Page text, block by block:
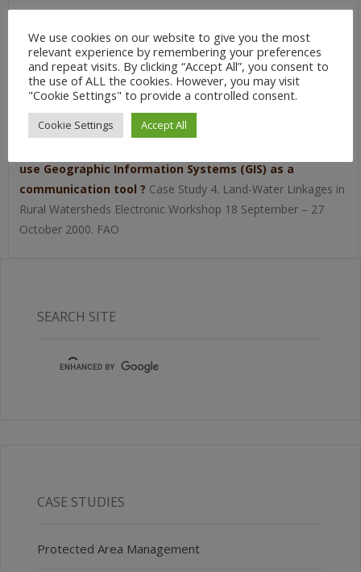
pages
Puginier O. 2002:Planning, Participation and Policy.
Hilltribes overcoming the dichotomy between
agriculture and forest preservation in Northern
Thailand . [1.47 MB, 121 pages]
Puginier O. 2000.Can participatory land use planning at
use Geographic Information Systems (GIS) as a
communication tool ? Case Study 4. Land-Water Linkages in
Rural Watersheds Electronic Workshop 18 September – 27
October 2000. FAO
SEARCH SITE
CASE STUDIES
Protected Area Management
We use cookies on our website to give you the most
relevant experience by remembering your preferences
and repeat visits. By clicking “Accept All”, you consent to
the use of ALL the cookies. However, you may visit
"Cookie Settings" to provide a controlled consent.
Cookie Settings Accept All